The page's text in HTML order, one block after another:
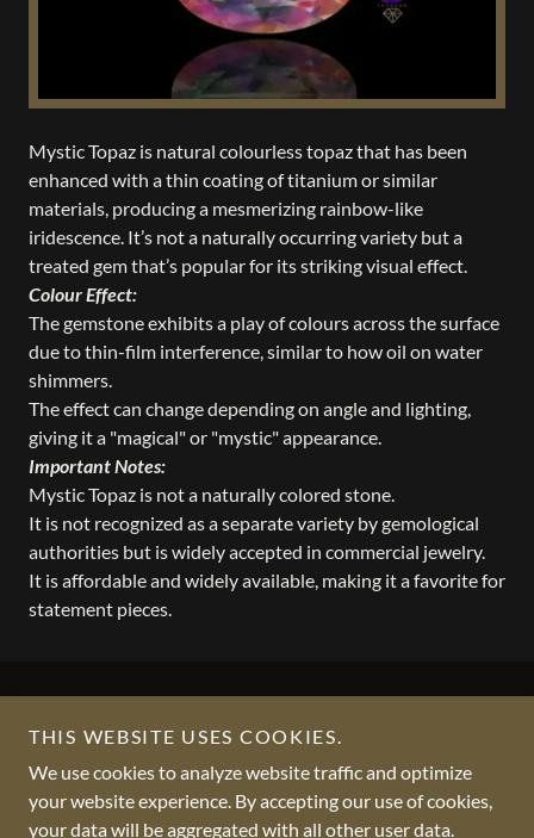
Mystic Topaz is natural colourless topaz that has been
enhanced with a thin coating of titanium or similar
materials, producing a mesmerizing rainbow-like
iridescence. It’s not a naturally occurring variety but a
treated gem that’s popular for its striking visual effect.
Colour Effect:
The gemstone exhibits a play of colours across the surface
due to thin-film interference, similar to how oil on water
shimmers.
The effect can change depending on angle and lighting,
giving it a "magical" or "mystic" appearance.
Important Notes:
Mystic Topaz is not a naturally colored stone.
It is not recognized as a separate variety by gemological
authorities but is widely accepted in commercial jewelry.
It is affordable and widely available, making it a favorite for
statement pieces.
Copyright © 2012 - 2026 VKCGEMS - All Rights Reserved.
THIS WEBSITE USES COOKIES.
We use cookies to analyze website traffic and optimize
your website experience. By accepting our use of cookies,
your data will be aggregated with all other user data.